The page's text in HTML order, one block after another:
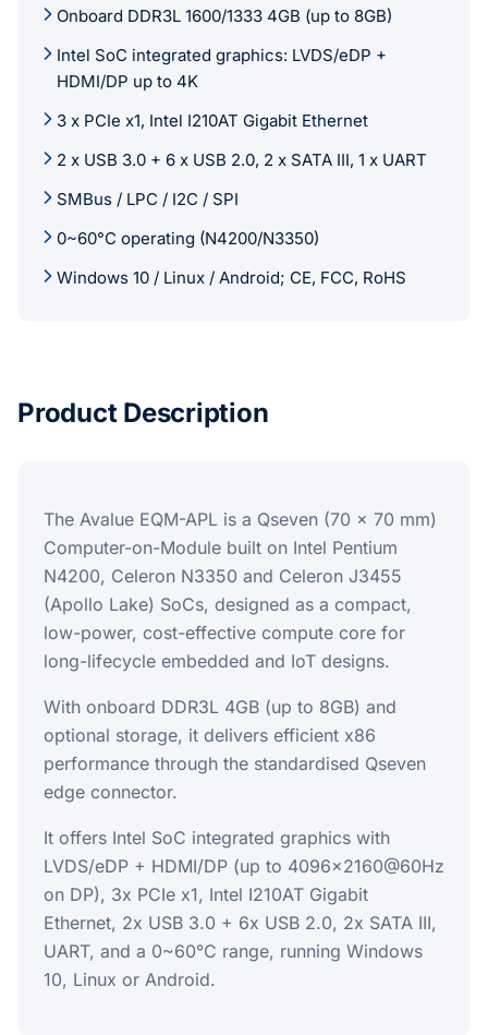
Onboard DDR3L 1600/1333 4GB (up to 8GB)
Intel SoC integrated graphics: LVDS/eDP +
HDMI/DP up to 4K
3 x PCIe x1, Intel I210AT Gigabit Ethernet
2 x USB 3.0 + 6 x USB 2.0, 2 x SATA III, 1 x UART
SMBus / LPC / I2C / SPI
0~60°C operating (N4200/N3350)
Windows 10 / Linux / Android; CE, FCC, RoHS
Product Description
The Avalue EQM-APL is a Qseven (70 x 70 mm)
Computer-on-Module built on Intel Pentium
N4200, Celeron N3350 and Celeron J3455
(Apollo Lake) SoCs, designed as a compact,
low-power, cost-effective compute core for
long-lifecycle embedded and IoT designs.
With onboard DDR3L 4GB (up to 8GB) and
optional storage, it delivers efficient x86
performance through the standardised Qseven
edge connector.
It offers Intel SoC integrated graphics with
LVDS/eDP + HDMI/DP (up to 4096x2160@60Hz
on DP), 3x PCIe x1, Intel I210AT Gigabit
Ethernet, 2x USB 3.0 + 6x USB 2.0, 2x SATA III,
UART, and a 0~60°C range, running Windows
10, Linux or Android.